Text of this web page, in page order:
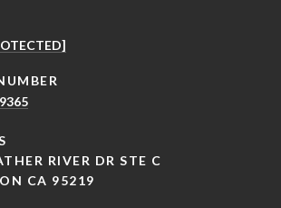
RIVER DR STE C
CA 95219